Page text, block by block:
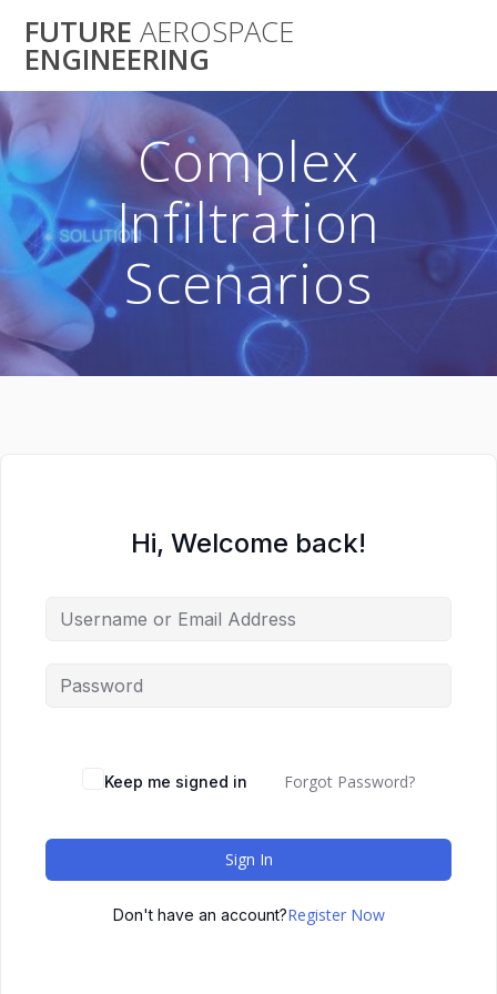
to
FUTURE AEROSPACE
ENGINEERING
Complex
Infiltration
Scenarios
Hi, Welcome back!
Keep me signed in Forgot Password?
Sign In
Don't have an account?Register Now